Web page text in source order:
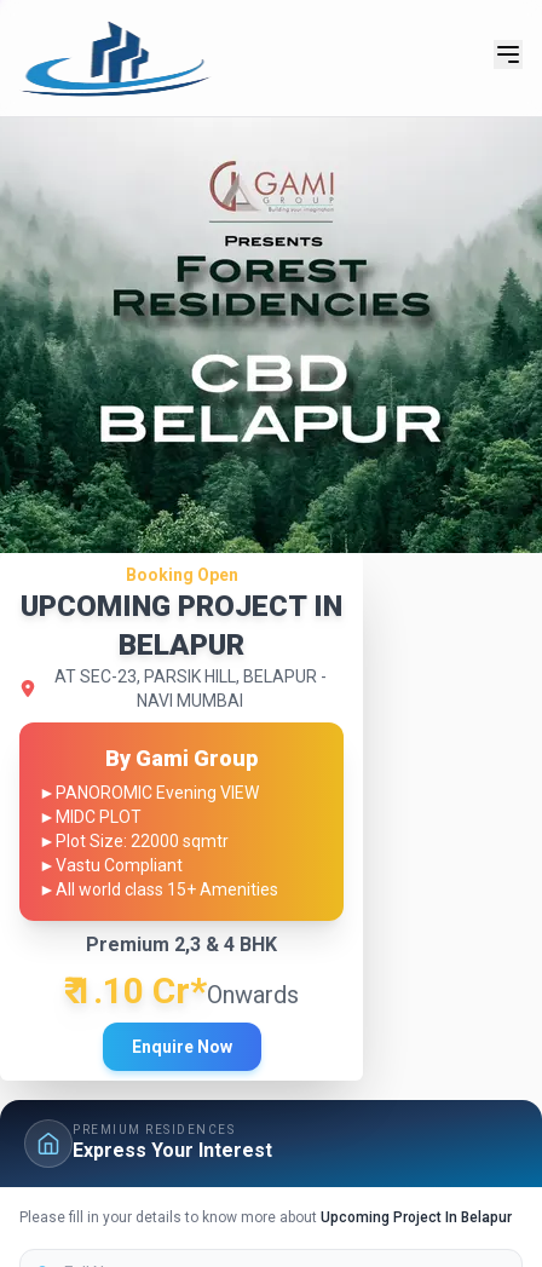
Booking Open
UPCOMING PROJECT IN
BELAPUR
AT SEC-23, PARSIK HILL, BELAPUR -
NAVI MUMBAI
By Gami Group
► PANOROMIC Evening VIEW
► MIDC PLOT
► Plot Size: 22000 sqmtr
►Vastu Compliant
►All world class 15+ Amenities
Premium 2,3 & 4 BHK
₹ 1.10 Cr*Onwards
Enquire Now
PREMIUM RESIDENCES
Express Your Interest
Please fill in your details to know more about Upcoming Project In Belapur